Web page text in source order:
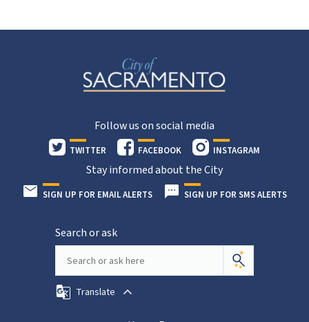
Follow us on social media
TWITTER FACEBOOK INSTAGRAM
Stay informed about the City
SIGN UP FOR EMAIL ALERTS SIGN UP FOR SMS ALERTS
Search or ask
Translate